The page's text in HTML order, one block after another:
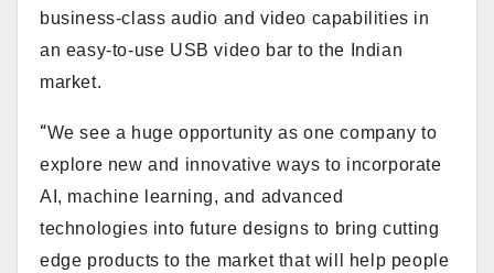
business-class audio and video capabilities in
an easy-to-use USB video bar to the Indian
market.
“We see a huge opportunity as one company to
explore new and innovative ways to incorporate
AI, machine learning, and advanced
technologies into future designs to bring cutting
edge products to the market that will help people